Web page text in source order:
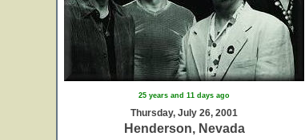
25 years and 11 days ago
Thursday, July 26, 2001
Henderson, Nevada